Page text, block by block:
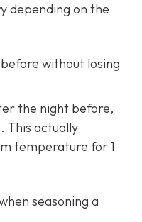
depending on the
without losing
the night before,
This actually
temperature for 1
seasoning a